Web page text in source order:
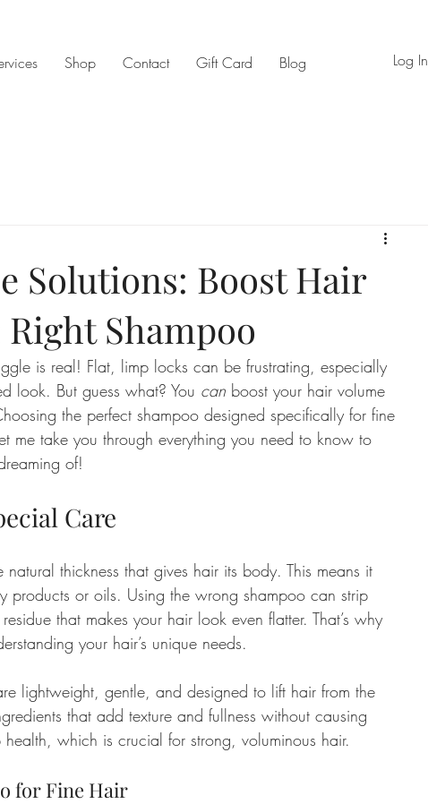
Shop Contact Gift Card Blog Log In
Solutions: Boost Hair
Shampoo
is real! Flat, limp locks can be frustrating, especially
look. But guess what? You can boost your hair volume
the perfect shampoo designed specifically for fine
me take you through everything you need to know to
of!
Care
thickness that gives hair its body. This means it
or oils. Using the wrong shampoo can strip
that makes your hair look even flatter. That’s why
your hair’s unique needs.
lightweight, gentle, and designed to lift hair from the
that add texture and fullness without causing
which is crucial for strong, voluminous hair.
for Fine Hair